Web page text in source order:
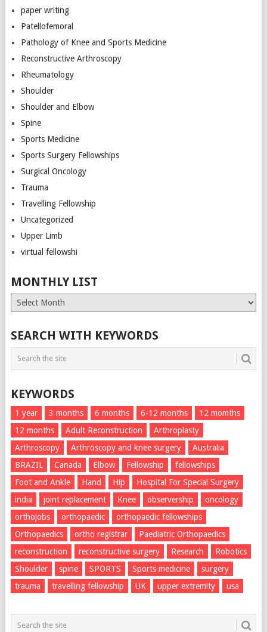
paper writing
Patellofemoral
Pathology of Knee and Sports Medicine
Reconstructive Arthroscopy
Rheumatology
Shoulder
Shoulder and Elbow
Spine
Sports Medicine
Sports Surgery Fellowships
Surgical Oncology
Trauma
Travelling Fellowship
Uncategorized
Upper Limb
virtual fellowshi
MONTHLY LIST
Monthly
List
SEARCH WITH KEYWORDS
KEYWORDS
1 year 3 months 6 months 6-12 months
12 momths
12 months
Adult Reconstruction
Arthroplasty
Arthroscopy
Arthroscopy and knee surgery
Australia
BRAZIL
Canada Elbow Fellowship
fellowships
Foot and Ankle
Hand Hip
Hospital For Special Surgery
india
joint replacement Knee observership
oncology
orthojobs
orthopaedic
orthopaedic fellowships
Orthopaedics
ortho registrar
Paediatric Orthopaedics
reconstruction
reconstructive surgery Research
Robotics
Shoulder
spine SPORTS Sports medicine
surgery
trauma
travelling fellowship UK upper extremity usa